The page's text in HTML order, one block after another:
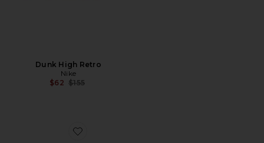
Dunk High Retro
Nike
$62 Previous price:
$155
Favorite Air Force 1 '07